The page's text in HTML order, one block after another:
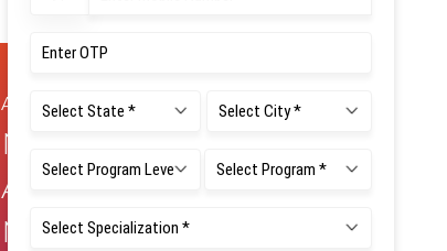
August 22, 2025
NAD &
ABC/APAAR
Mandatory